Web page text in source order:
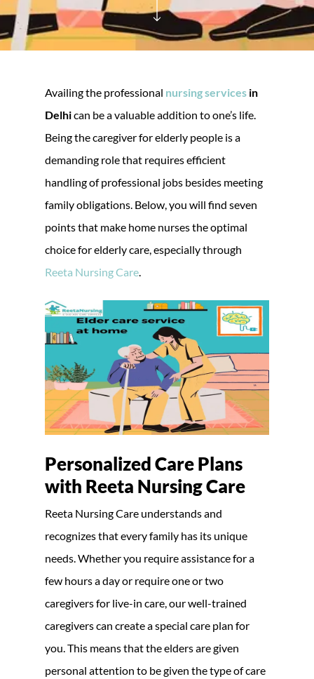
Availing the professional nursing services in
Delhican be a valuable addition to one’s life.
Being the caregiver for elderly people is a
demanding role that requires efficient
handling of professional jobs besides meeting
family obligations. Below, you will find seven
points that make home nurses the optimal
choice for elderly care, especially through
Reeta Nursing Care
Personalized Care Plans
with Reeta Nursing Care
Reeta Nursing Care understands and
recognizes that every family has its unique
needs. Whether you require assistance for a
few hours a day or require one or two
caregivers for live-in care, our well-trained
caregivers can create a special care plan for
you. This means that the elders are given
personal attention to be given the type of care